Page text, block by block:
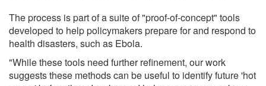
The process is part of a suite of "proof-of-concept" tools
developed to help policymakers prepare for and respond to
health disasters, such as Ebola.
"While these tools need further refinement, our work
suggests these methods can be useful to identify future 'hot